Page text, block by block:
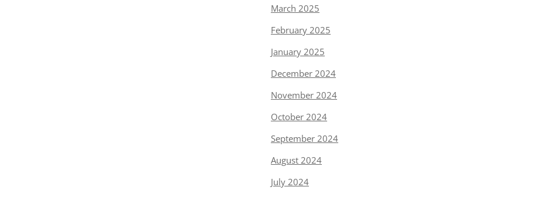
March 2025
February 2025
January 2025
December 2024
November 2024
October 2024
September 2024
August 2024
July 2024